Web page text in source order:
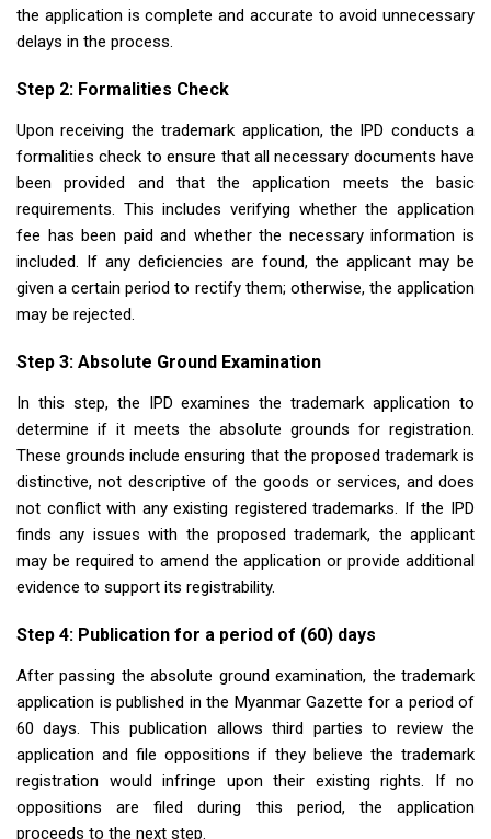
the application is complete and accurate to avoid unnecessary
delays in the process.
Step 2: Formalities Check
Upon receiving the trademark application, the IPD conducts a
formalities check to ensure that all necessary documents have
been provided and that the application meets the basic
requirements. This includes verifying whether the application
fee has been paid and whether the necessary information is
included. If any deficiencies are found, the applicant may be
given a certain period to rectify them; otherwise, the application
may be rejected.
Step 3: Absolute Ground Examination
In this step, the IPD examines the trademark application to
determine if it meets the absolute grounds for registration.
These grounds include ensuring that the proposed trademark is
distinctive, not descriptive of the goods or services, and does
not conflict with any existing registered trademarks. If the IPD
finds any issues with the proposed trademark, the applicant
may be required to amend the application or provide additional
evidence to support its registrability.
Step 4: Publication for a period of (60) days
After passing the absolute ground examination, the trademark
application is published in the Myanmar Gazette for a period of
60 days. This publication allows third parties to review the
application and file oppositions if they believe the trademark
registration would infringe upon their existing rights. If no
oppositions are filed during this period, the application
proceeds to the next step.